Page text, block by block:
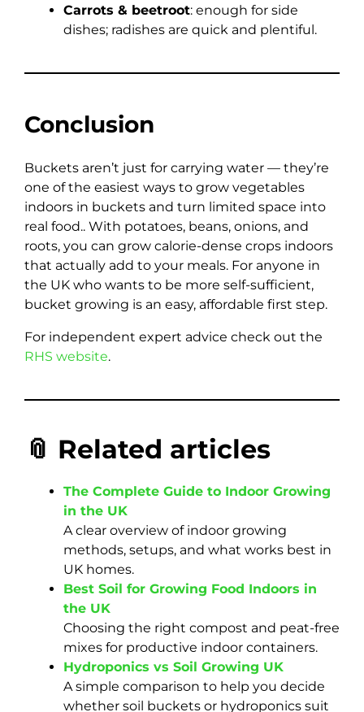
Carrots & beetroot: enough for side
dishes; radishes are quick and plentiful.
Conclusion
Buckets aren’t just for carrying water — they’re
one of the easiest ways to grow vegetables
indoors in buckets and turn limited space into
real food.. With potatoes, beans, onions, and
roots, you can grow calorie-dense crops indoors
that actually add to your meals. For anyone in
the UK who wants to be more self-sufficient,
bucket growing is an easy, affordable first step.
For independent expert advice check out the
RHS website.
📎 Related articles
The Complete Guide to Indoor Growing
in the UK
A clear overview of indoor growing
methods, setups, and what works best in
UK homes.
Best Soil for Growing Food Indoors in
the UK
Choosing the right compost and peat-free
mixes for productive indoor containers.
Hydroponics vs Soil Growing UK
A simple comparison to help you decide
whether soil buckets or hydroponics suit